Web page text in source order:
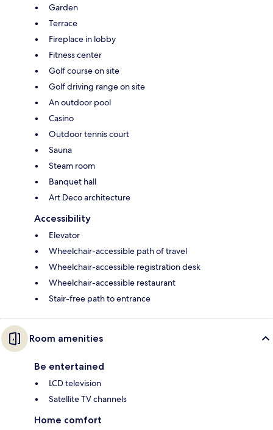
Garden
Terrace
Fireplace in lobby
Fitness center
Golf course on site
Golf driving range on site
An outdoor pool
Casino
Outdoor tennis court
Sauna
Steam room
Banquet hall
Art Deco architecture
Accessibility
Elevator
Wheelchair-accessible path of travel
Wheelchair-accessible registration desk
Wheelchair-accessible restaurant
Stair-free path to entrance
Room amenities
Be entertained
LCD television
Satellite TV channels
Home comfort